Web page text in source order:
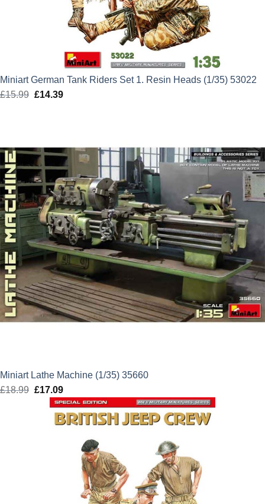
Miniart German Tank Riders Set 1. Resin Heads (1/35) 53022
£15.99 Original
£14.39Current
Miniart Lathe Machine (1/35) 35660
£18.99 Original
price
£17.09Current
price
is: